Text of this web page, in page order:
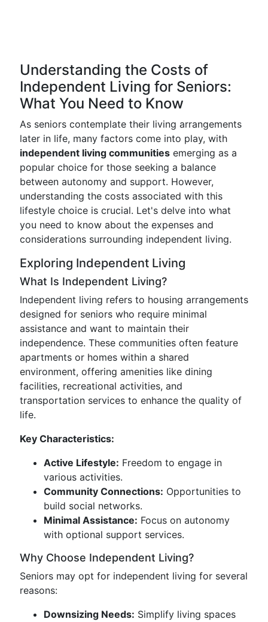
Understanding the Costs of
Independent Living for Seniors:
What You Need to Know
As seniors contemplate their living arrangements
later in life, many factors come into play, with
independent living communities emerging as a
popular choice for those seeking a balance
between autonomy and support. However,
understanding the costs associated with this
lifestyle choice is crucial. Let's delve into what
you need to know about the expenses and
considerations surrounding independent living.
Exploring Independent Living
What Is Independent Living?
Independent living refers to housing arrangements
designed for seniors who require minimal
assistance and want to maintain their
independence. These communities often feature
apartments or homes within a shared
environment, offering amenities like dining
facilities, recreational activities, and
transportation services to enhance the quality of
life.
Key Characteristics:
Active Lifestyle: Freedom to engage in
various activities.
Community Connections: Opportunities to
build social networks.
Minimal Assistance: Focus on autonomy
with optional support services.
Why Choose Independent Living?
Seniors may opt for independent living for several
reasons:
Downsizing Needs: Simplify living spaces